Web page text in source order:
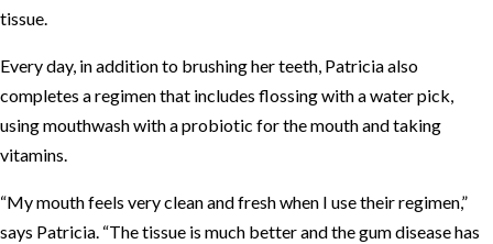
tissue.
Every day, in addition to brushing her teeth, Patricia also
completes a regimen that includes flossing with a water pick,
using mouthwash with a probiotic for the mouth and taking
vitamins.
“My mouth feels very clean and fresh when I use their regimen,”
says Patricia. “The tissue is much better and the gum disease has